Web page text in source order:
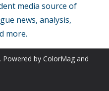
media source of
news, analysis,
more.
. Powered by ColorMag and